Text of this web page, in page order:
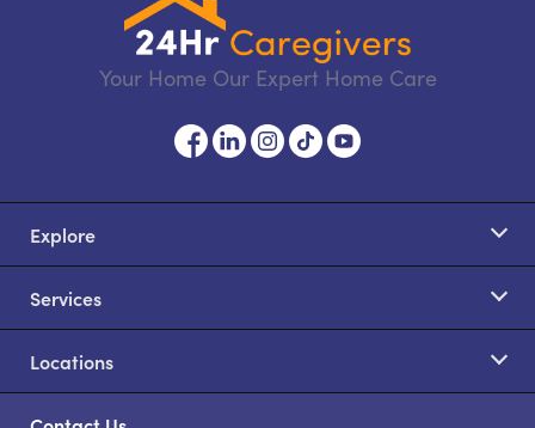
Your Home Our Expert Home Care
Explore
Services
Locations